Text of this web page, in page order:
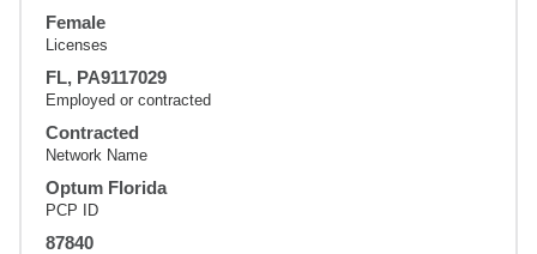
Female
Licenses
FL, PA9117029
Employed or contracted
Contracted
Network Name
Optum Florida
PCP ID
87840